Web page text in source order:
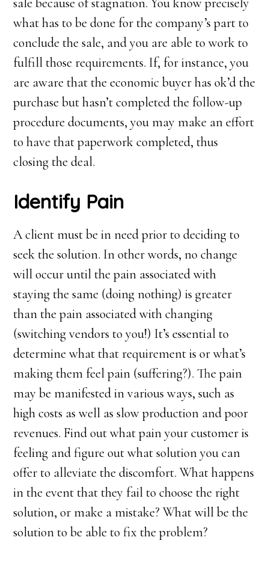
sale because of stagnation. You know precisely
what has to be done for the company’s part to
conclude the sale, and you are able to work to
fulfill those requirements. If, for instance, you
are aware that the economic buyer has ok’d the
purchase but hasn’t completed the follow-up
procedure documents, you may make an effort
to have that paperwork completed, thus
closing the deal.
Identify Pain
A client must be in need prior to deciding to
seek the solution. In other words, no change
will occur until the pain associated with
staying the same (doing nothing) is greater
than the pain associated with changing
(switching vendors to you!) It’s essential to
determine what that requirement is or what’s
making them feel pain (suffering?). The pain
may be manifested in various ways, such as
high costs as well as slow production and poor
revenues. Find out what pain your customer is
feeling and figure out what solution you can
offer to alleviate the discomfort. What happens
in the event that they fail to choose the right
solution, or make a mistake? What will be the
solution to be able to fix the problem?